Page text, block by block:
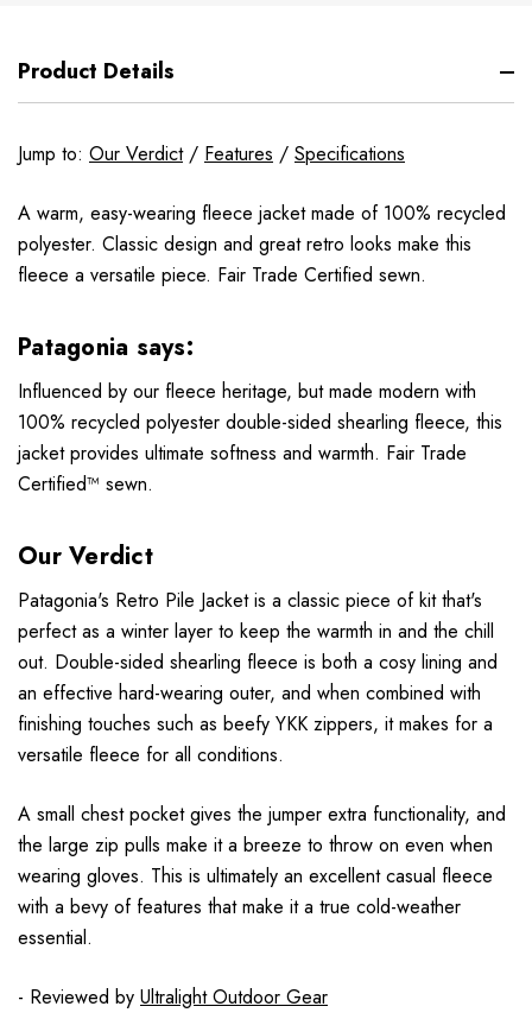
Product Details
Jump to: Our Verdict/ Features / Specifications
A warm, easy-wearing fleece jacket made of 100% recycled
polyester. Classic design and great retro looks make this
fleece a versatile piece. Fair Trade Certified sewn.
Patagonia says:
Influenced by our fleece heritage, but made modern with
100% recycled polyester double-sided shearling fleece, this
jacket provides ultimate softness and warmth. Fair Trade
Certified™ sewn.
Our Verdict
Patagonia's Retro Pile Jacket is a classic piece of kit that's
perfect as a winter layer to keep the warmth in and the chill
out. Double-sided shearling fleece is both a cosy lining and
an effective hard-wearing outer, and when combined with
finishing touches such as beefy YKK zippers, it makes for a
versatile fleece for all conditions.
A small chest pocket gives the jumper extra functionality, and
the large zip pulls make it a breeze to throw on even when
wearing gloves. This is ultimately an excellent casual fleece
with a bevy of features that make it a true cold-weather
essential.
- Reviewed by Ultralight Outdoor Gear